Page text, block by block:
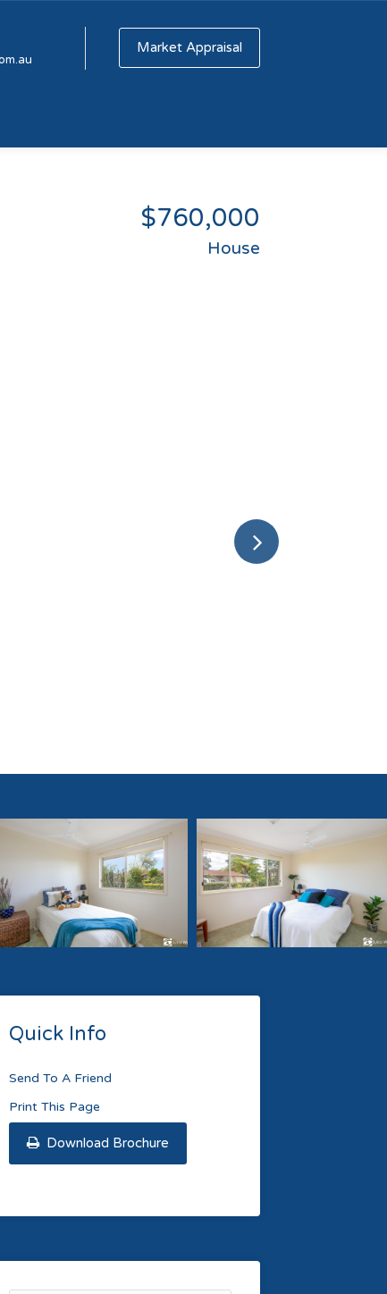
Market Appraisal
$760,000
House
Quick Info
Send To A Friend
Print This Page
Download Brochure